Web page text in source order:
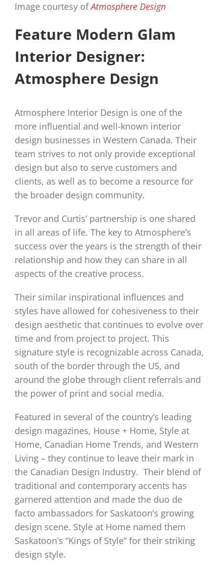
Image courtesy ofAtmosphere Design
Feature Modern Glam
Interior Designer:
Atmosphere Design
Atmosphere Interior Design is one of the
more influential and well-known interior
design businesses in Western Canada. Their
team strives to not only provide exceptional
design but also to serve customers and
clients, as well as to become a resource for
the broader design community.
Trevor and Curtis’ partnership is one shared
in all areas of life. The key to Atmosphere’s
success over the years is the strength of their
relationship and how they can share in all
aspects of the creative process.
Their similar inspirational influences and
styles have allowed for cohesiveness to their
design aesthetic that continues to evolve over
time and from project to project. This
signature style is recognizable across Canada,
south of the border through the US, and
around the globe through client referrals and
the power of print and social media.
Featured in several of the country’s leading
design magazines, House + Home, Style at
Home, Canadian Home Trends, and Western
Living – they continue to leave their mark in
the Canadian Design Industry. Their blend of
traditional and contemporary accents has
garnered attention and made the duo de
facto ambassadors for Saskatoon’s growing
design scene. Style at Home named them
Saskatoon’s “Kings of Style” for their striking
design style.